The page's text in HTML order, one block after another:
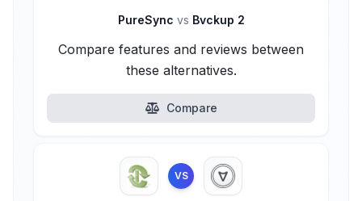
PureSync vs Bvckup 2
Compare features and reviews between
these alternatives.
Compare
VS